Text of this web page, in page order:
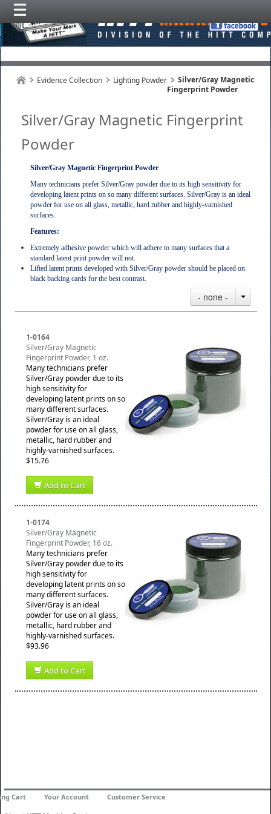
Evidence Collection Lighting Powder
Silver/Gray Magnetic
Fingerprint Powder
Silver/Gray Magnetic Fingerprint
Powder
Silver/Gray Magnetic Fingerprint Powder
Many technicians prefer Silver/Gray powder due to its high sensitivity for
developing latent prints on so many different surfaces. Silver/Gray is an ideal
powder for use on all glass, metallic, hard rubber and highly-varnished
surfaces.
Features:
Extremely adhesive powder which will adhere to many surfaces that a
standard latent print powder will not.
Lifted latent prints developed with Silver/Gray powder should be placed on
black backing cards for the best contrast.
- none -
1-0164
Silver/Gray Magnetic
Fingerprint Powder, 1 oz.
Many technicians prefer
Silver/Gray powder due to its
high sensitivity for
developing latent prints on so
many different surfaces.
Silver/Gray is an ideal
powder for use on all glass,
metallic, hard rubber and
highly-varnished surfaces.
$15.76
Add to Cart
1-0174
Silver/Gray Magnetic
Fingerprint Powder, 16 oz.
Many technicians prefer
Silver/Gray powder due to its
high sensitivity for
developing latent prints on so
many different surfaces.
Silver/Gray is an ideal
powder for use on all glass,
metallic, hard rubber and
highly-varnished surfaces.
$93.96
Add to Cart
Cart Your Account Customer Service